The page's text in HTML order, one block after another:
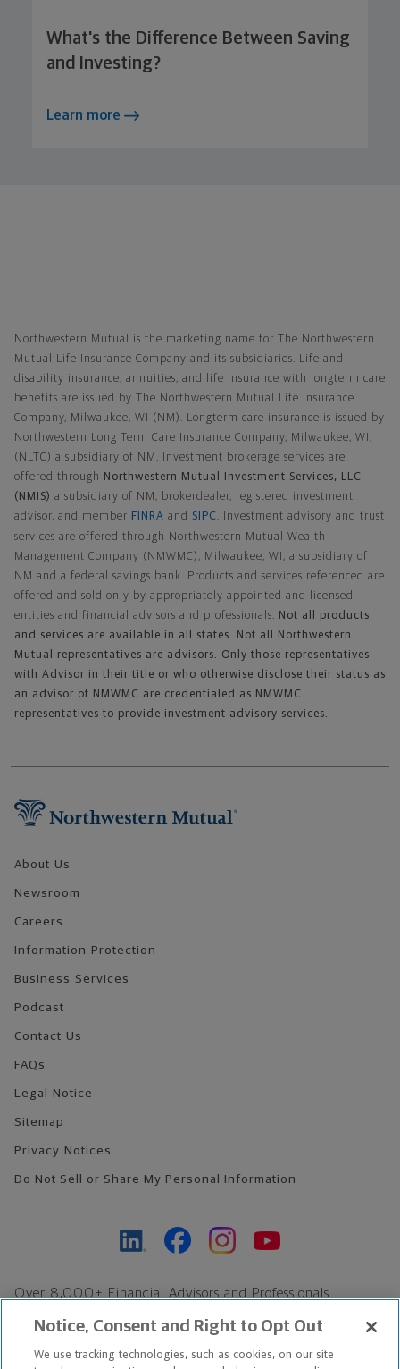
What's the Difference Between Saving
and Investing?
Learn more
Northwestern Mutual is the marketing name for The Northwestern
Mutual Life Insurance Company and its subsidiaries. Life and
disability insurance, annuities, and life insurance with longterm care
benefits are issued by The Northwestern Mutual Life Insurance
Company, Milwaukee, WI (NM). Longterm care insurance is issued by
Northwestern Long Term Care Insurance Company, Milwaukee, WI,
(NLTC) a subsidiary of NM. Investment brokerage services are
offered through
Northwestern Mutual Investment Services, LLC
(NMIS) a subsidiary of NM, brokerdealer, registered investment
advisor, and member FINRA and SIPC . Investment advisory and trust
services are offered through Northwestern Mutual Wealth
Management Company (NMWMC), Milwaukee, WI, a subsidiary of
NM and a federal savings bank. Products and services referenced are
offered and sold only by appropriately appointed and licensed
entities and financial advisors and professionals. Not all products
and services are available in all states. Not all Northwestern
Mutual representatives are advisors. Only those representatives
with Advisor in their title or who otherwise disclose their status as
an advisor of NMWMC are credentialed as NMWMC
representatives to provide investment advisory services.
About Us
Newsroom
Careers
Information Protection
Business Services
Podcast
Contact Us
FAQs
Legal Notice
Sitemap
Privacy Notices
Do Not Sell or Share My Personal Information
Over 8,000+ Financial Advisors and Professionals
Find an Advisor
Footer Copyright
Notice, Consent and Right to Opt Out
We use tracking technologies, such as cookies, on our site